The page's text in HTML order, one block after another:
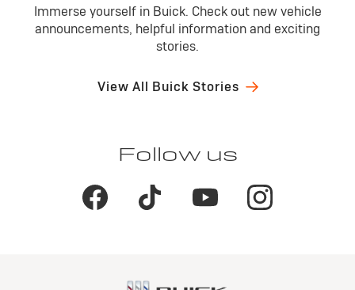
Immerse yourself in Buick. Check out new vehicle
announcements, helpful information and exciting
stories.
View All Buick Stories
Follow us